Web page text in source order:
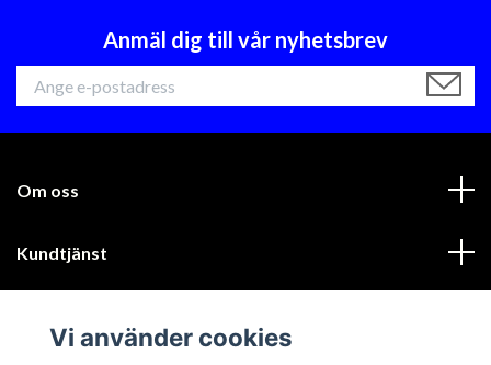
Anmäl dig till vår nyhetsbrev
Om oss
Kundtjänst
Vi använder cookies